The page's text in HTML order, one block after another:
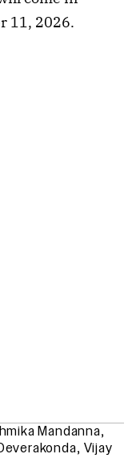
11, 2026.
Mandanna,
, Vijay